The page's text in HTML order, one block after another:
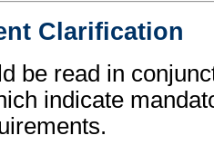
Clarification
be read in
indicate